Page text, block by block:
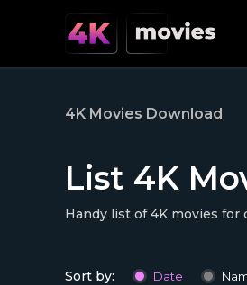
4K Movies Download
List 4K
Handy list of 4K movies for
Sort by: Date